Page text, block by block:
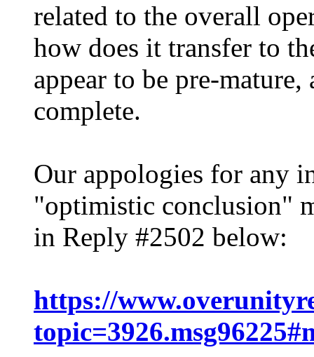
related to the overall
how does it transfer to
appear to be pre-
complete.
Our appologies for any
"optimistic conclusion"
in Reply #2502 below:
https://